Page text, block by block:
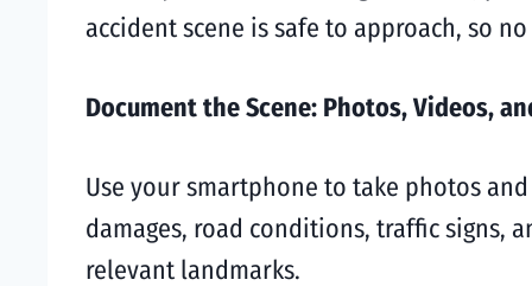
accident scene is safe to approach, so
Document the Scene: Photos, Videos,
Use your smartphone to take photos
damages, road conditions, traffic signs,
relevant landmarks.